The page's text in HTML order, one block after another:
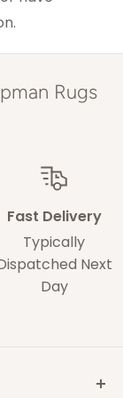
contact-
rug in a safe
on
Rugs
Fast Delivery
Typically
Next
Day